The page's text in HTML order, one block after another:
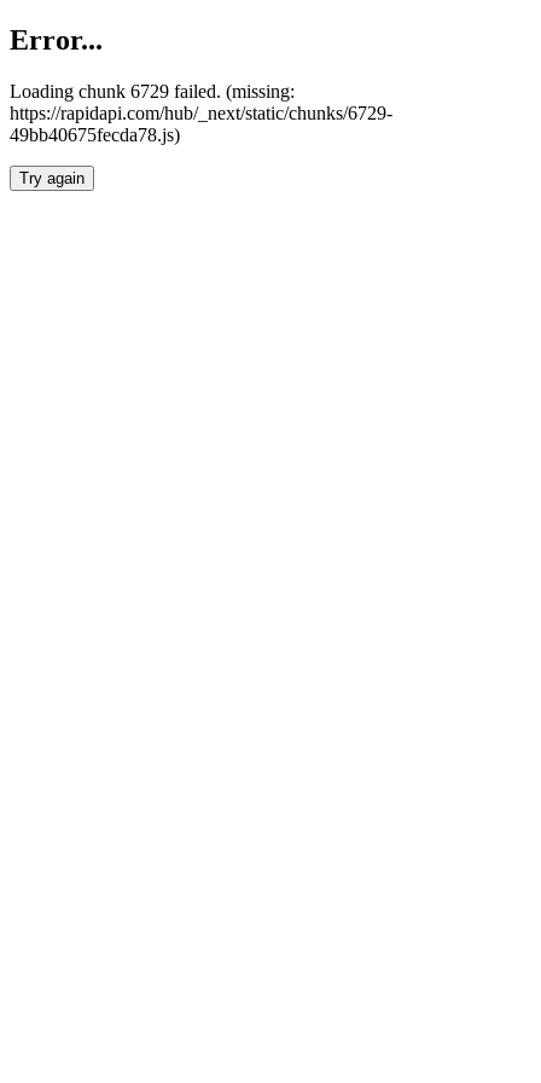
Error...
Loading chunk 6729 failed. (missing:
https://rapidapi.com/hub/_next/static/chunks/6729-
49bb40675fecda78.js)
Try again